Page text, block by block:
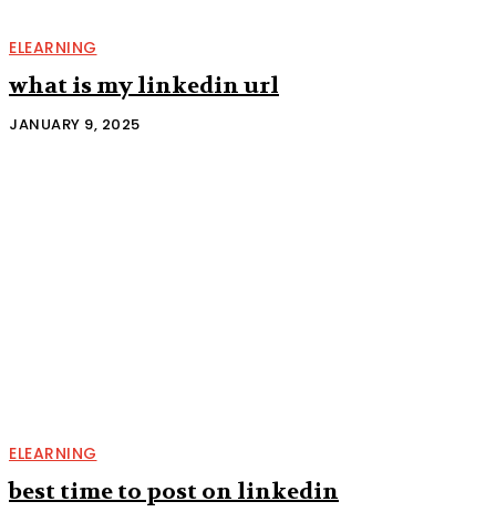
ELEARNING
what is my linkedin url
JANUARY 9, 2025
ELEARNING
best time to post on linkedin